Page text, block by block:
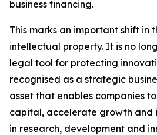
business financing.
This marks an important shift in
intellectual property. It is no
legal tool for protecting
recognised as a strategic
asset that enables companies
capital, accelerate growth and
in research, development and